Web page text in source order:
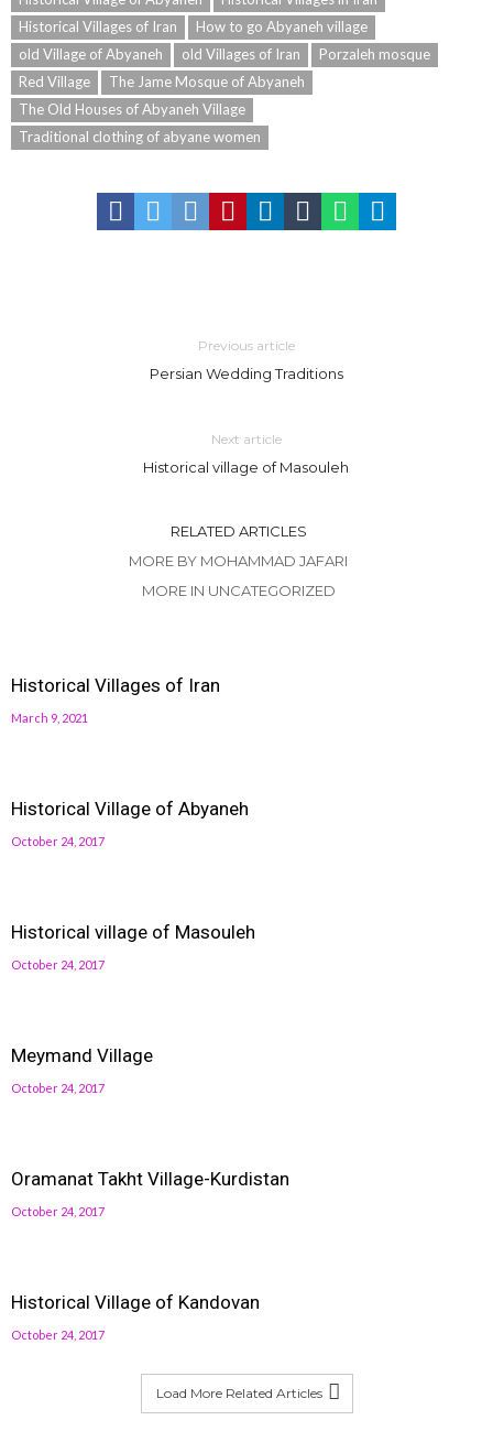
Historical Villages of Iran
How to go Abyaneh village
old Village of Abyaneh
old Villages of Iran
Porzaleh mosque
Red Village
The Jame Mosque of Abyaneh
The Old Houses of Abyaneh Village
Traditional clothing of abyane women
Previous article
Persian Wedding Traditions
Next article
Historical village of Masouleh
RELATED ARTICLES
MORE BY MOHAMMAD JAFARI
MORE IN UNCATEGORIZED
Historical Villages of Iran
March 9, 2021
Historical Village of Abyaneh
October 24, 2017
Historical village of Masouleh
October 24, 2017
Meymand Village
October 24, 2017
Oramanat Takht Village-Kurdistan
October 24, 2017
Historical Village of Kandovan
October 24, 2017
Load More Related Articles